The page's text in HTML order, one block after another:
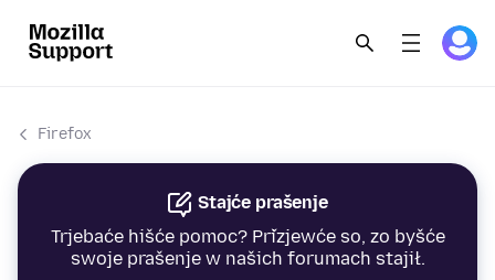
Firefox
Stajće prašenje
Trjebaće hišće pomoc? Přizjewće so, zo byšće
swoje prašenje w našich forumach stajił.